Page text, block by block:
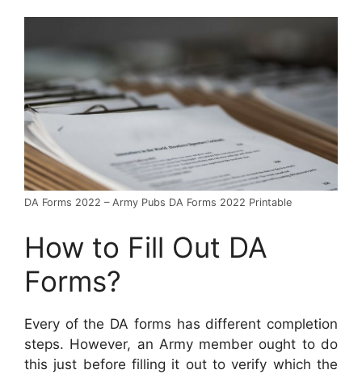
DA Forms 2022 – Army Pubs DA Forms 2022 Printable
How to Fill Out DA
Forms?
Every of the DA forms has different completion
steps. However, an Army member ought to do
this just before filling it out to verify which the